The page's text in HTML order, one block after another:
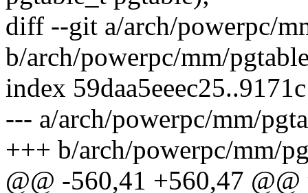
diff --git a/arch/powerpc/
b/arch/powerpc/mm/
index
--- a/arch/powerpc/mm/
+++ b/arch/powerpc/mm/
@@ -560,41 +560,47